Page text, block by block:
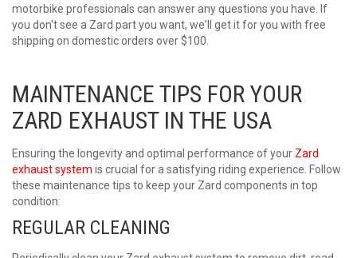
motorbike professionals can answer any questions you have. If
you don't see a Zard part you want, we'll get it for you with free
shipping on domestic orders over $100.
MAINTENANCE TIPS FOR YOUR
ZARD EXHAUST IN THE USA
Ensuring the longevity and optimal performance of your Zard
exhaust system is crucial for a satisfying riding experience. Follow
these maintenance tips to keep your Zard components in top
condition:
REGULAR CLEANING